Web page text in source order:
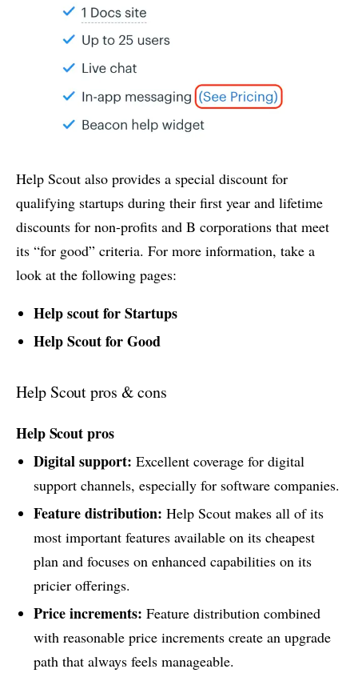
Help Scout also provides a special discount for
qualifying startups during their first year and lifetime
discounts for non-profits and B corporations that meet
its “for good” criteria. For more information, take a
look at the following pages:
Help scout for Startups
Help Scout for Good
Help Scout pros & cons
Help Scout pros
Digital support: Excellent coverage for digital
support channels, especially for software companies.
Feature distribution: Help Scout makes all of its
most important features available on its cheapest
plan and focuses on enhanced capabilities on its
pricier offerings.
Price increments: Feature distribution combined
with reasonable price increments create an upgrade
path that always feels manageable.